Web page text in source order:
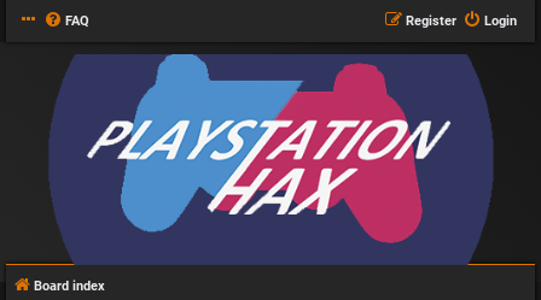
FAQ Login
Register
Board index